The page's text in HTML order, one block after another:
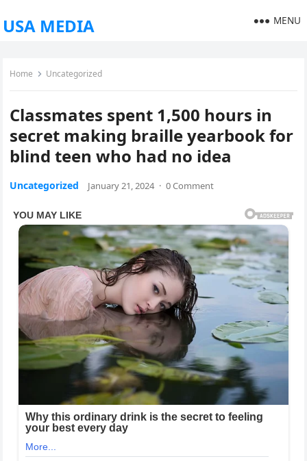
USA MEDIA MENU
Home Uncategorized
Classmates spent 1,500 hours in
secret making braille yearbook for
blind teen who had no idea
Uncategorized January 21, 2024 · 0 Comment